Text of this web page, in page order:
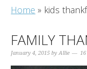
Home » kids
FAMILY
January 4, 2015 byAllie